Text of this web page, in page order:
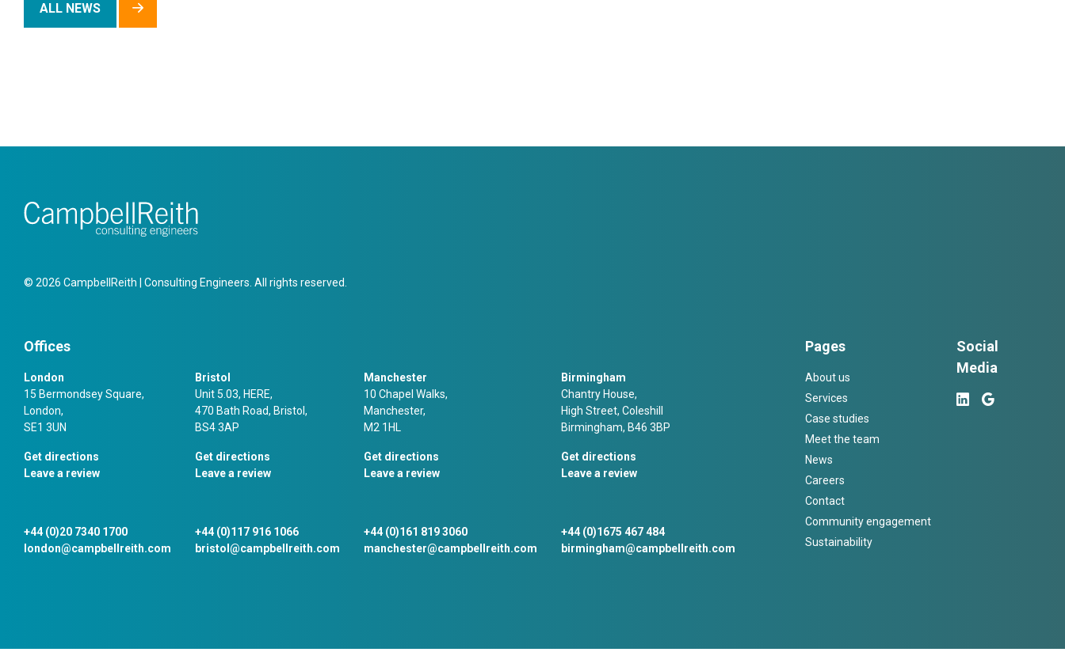
ALL NEWS
© 2026 CampbellReith | Consulting Engineers. All rights reserved.
Offices
London
15 Bermondsey Square,
London,
SE1 3UN
Get directions
Leave a review
+44 (0)20 7340 1700
london@campbellreith.com
Bristol
Unit 5.03, HERE,
470 Bath Road, Bristol,
BS4 3AP
Get directions
Leave a review
+44 (0)117 916 1066
bristol@campbellreith.com
Manchester
10 Chapel Walks,
Manchester,
M2 1HL
Get directions
Leave a review
+44 (0)161 819 3060
manchester@campbellreith.com
Birmingham
Chantry House,
High Street, Coleshill
Birmingham, B46 3BP
Get directions
Leave a review
+44 (0)1675 467 484
birmingham@campbellreith.com
Pages
About us
Services
Case studies
Meet the team
News
Careers
Contact
Community engagement
Sustainability
Social
Media